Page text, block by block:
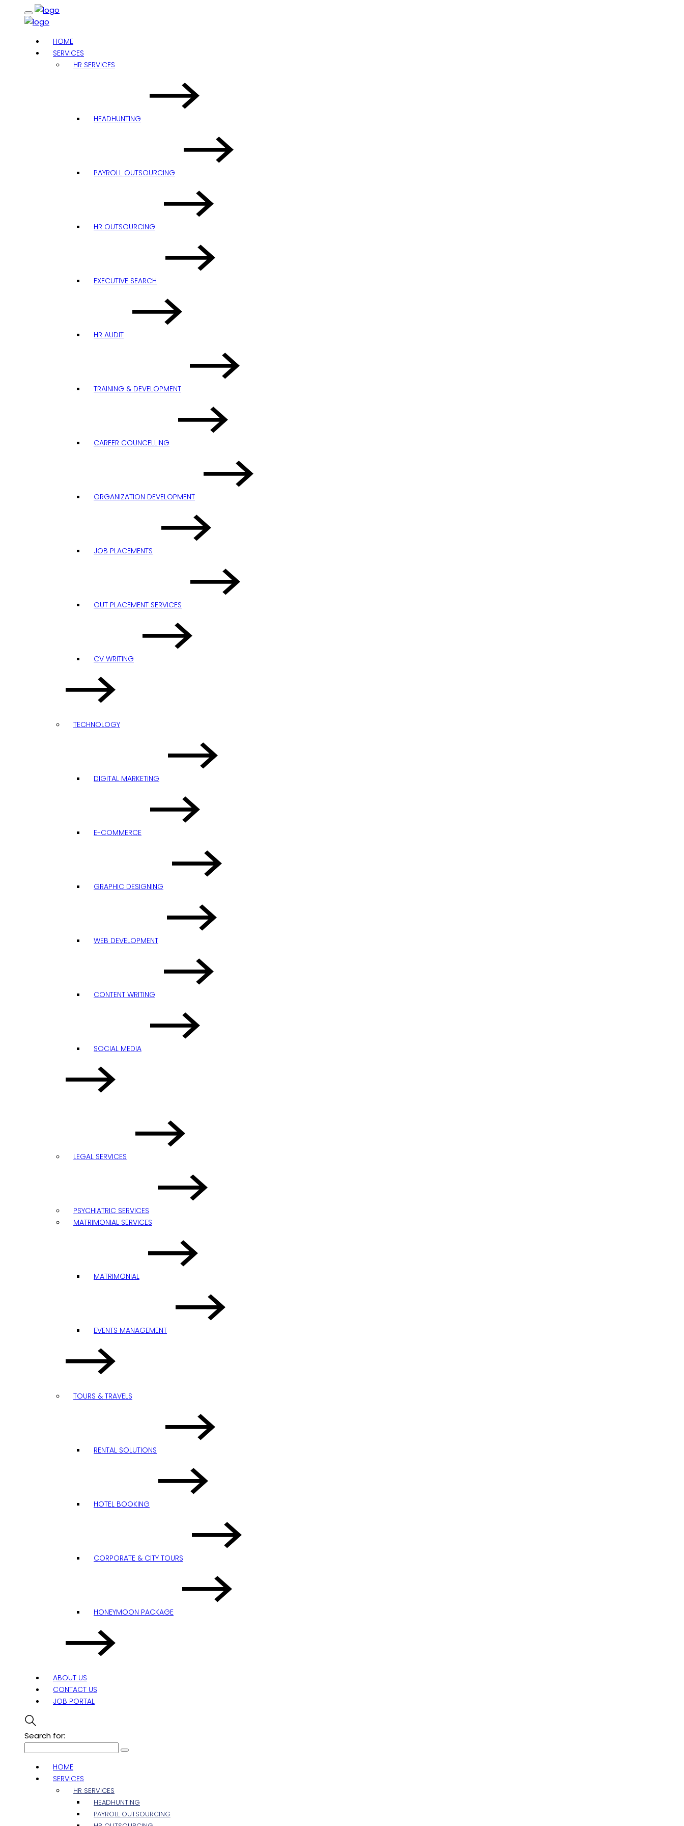
HOME
SERVICES
HR SERVICES
HEADHUNTING
PAYROLL OUTSOURCING
HR OUTSOURCING
EXECUTIVE SEARCH
HR AUDIT
TRAINING & DEVELOPMENT
CAREER COUNCELLING
ORGANIZATION DEVELOPMENT
JOB PLACEMENTS
OUT PLACEMENT SERVICES
CV WRITING
TECHNOLOGY
DIGITAL MARKETING
E-COMMERCE
GRAPHIC DESIGNING
WEB DEVELOPMENT
CONTENT WRITING
SOCIAL MEDIA
LEGAL SERVICES
PSYCHIATRIC SERVICES
MATRIMONIAL SERVICES
MATRIMONIAL
EVENTS MANAGEMENT
TOURS & TRAVELS
RENTAL SOLUTIONS
HOTEL BOOKING
CORPORATE & CITY TOURS
HONEYMOON PACKAGE
ABOUT US
CONTACT US
JOB PORTAL
Search for:
HOME
SERVICES
HR SERVICES
HEADHUNTING
PAYROLL OUTSOURCING